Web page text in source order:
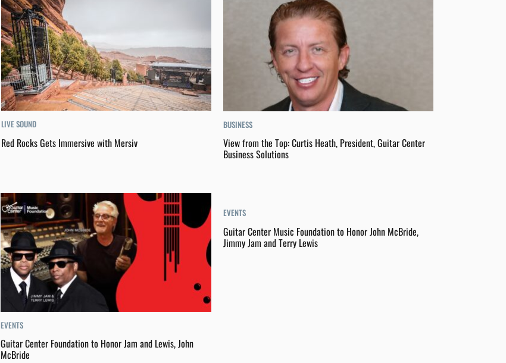
LIVE SOUND
Red Rocks Gets Immersive with Mersiv
BUSINESS
View from the Top: Curtis Heath, President, Guitar Center
Business Solutions
EVENTS
Guitar Center Foundation to Honor Jam and Lewis, John
McBride
EVENTS
Guitar Center Music Foundation to Honor John McBride,
Jimmy Jam and Terry Lewis